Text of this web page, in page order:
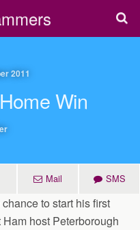
2011
Win
Mail SMS
to start his first
host Peterborough